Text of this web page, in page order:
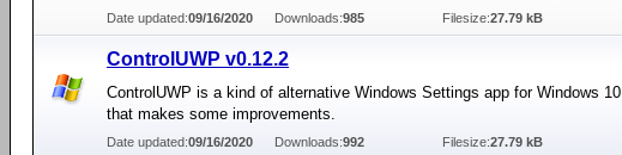
Date updated:09/16/2020 Downloads:985 Filesize:27.79 kB
ControlUWP v0.12.2
ControlUWP is a kind of alternative Windows Settings app for Windows 10
that makes some improvements.
Date updated:09/16/2020 Downloads:992 Filesize:27.79 kB